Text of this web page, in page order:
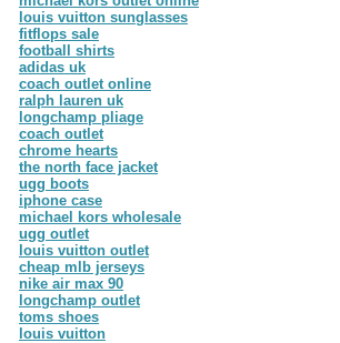
louis vuitton sunglasses
fitflops sale
football shirts
adidas uk
coach outlet online
ralph lauren uk
longchamp pliage
coach outlet
chrome hearts
the north face jacket
ugg boots
iphone case
michael kors wholesale
ugg outlet
louis vuitton outlet
cheap mlb jerseys
nike air max 90
longchamp outlet
toms shoes
louis vuitton